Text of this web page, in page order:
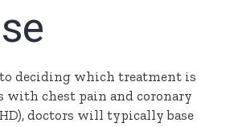
deciding which treatment is
with chest pain and coronary
doctors will typically base